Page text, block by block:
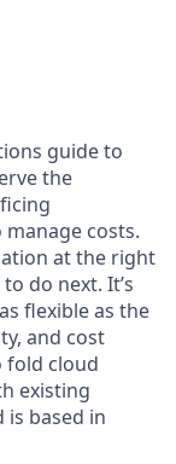
guide to
the
costs.
at the right
do next. It’s
flexible as the
and cost
fold cloud
existing
is based in